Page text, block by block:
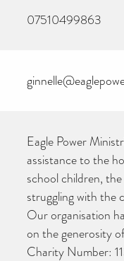
07510499863
Eagle Power
assistance to the
school children,
struggling with the
Our organisation
on the generosity
Charity Number: